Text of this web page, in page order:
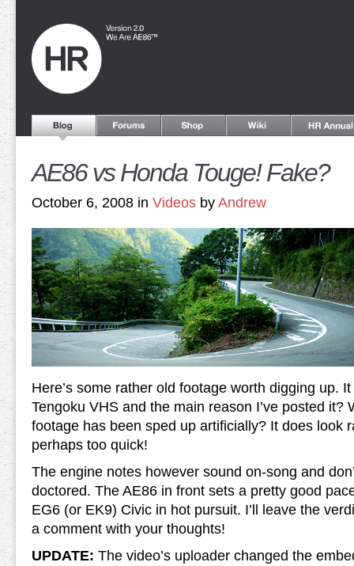
AE86 vs Honda Touge! Fake?
October 6, 2008 in Videos by Andrew
Here’s some rather old footage worth digging up.
Tengoku VHS and the main reason I’ve posted it?
footage has been sped up artificially? It does look
perhaps too quick!
The engine notes however sound on-song and
doctored. The AE86 in front sets a pretty good
EG6 (or EK9) Civic in hot pursuit. I’ll leave the
a comment with your thoughts!
UPDATE: The video’s uploader changed the